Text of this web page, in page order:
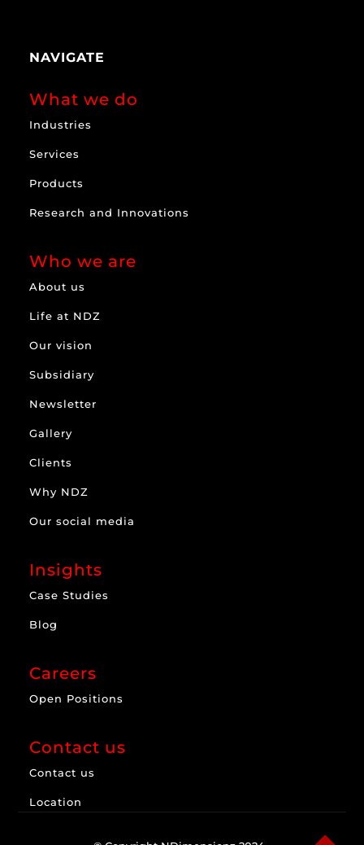
NAVIGATE
What we do
Industries
Services
Products
Research and Innovations
Who we are
About us
Life at NDZ
Our vision
Subsidiary
Newsletter
Gallery
Clients
Why NDZ
Our social media
Insights
Case Studies
Blog
Careers
Open Positions
Contact us
Contact us
Location